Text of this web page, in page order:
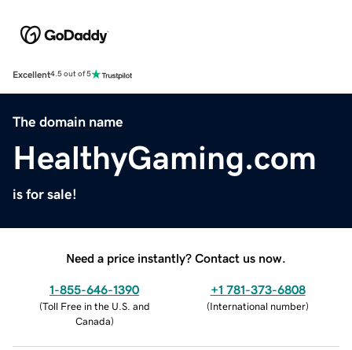
Excellent4.5 out of 5
The domain name
HealthyGaming.com
is for sale!
Need a price instantly? Contact us now.
1-855-646-1390
(Toll Free in the U.S. and
Canada)
+1 781-373-6808
(International number)